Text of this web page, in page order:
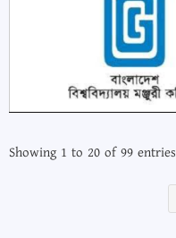
Showing 1 to 20 of 99 entries